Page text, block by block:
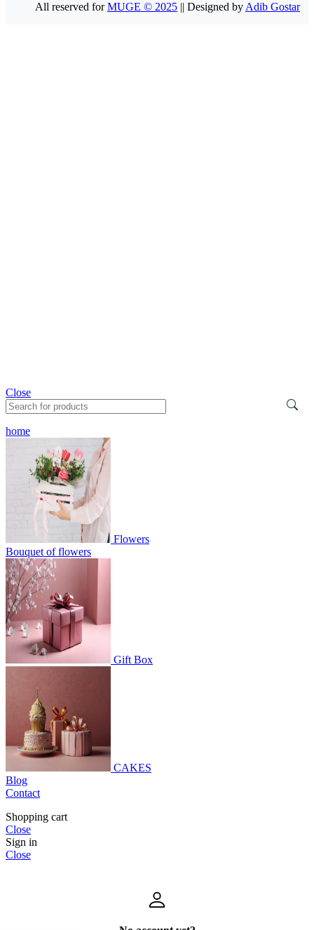
All reserved forMUGE © 2025 || Designed by Adib Gostar
Close
home
Flowers
Bouquet of flowers
Gift Box
CAKES
Blog
Contact
Shopping cart
Close
Sign in
Close